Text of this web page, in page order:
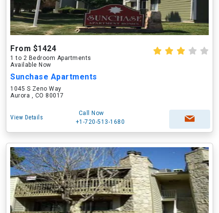
From $1424
1 to 2 Bedroom Apartments
Available Now
Sunchase Apartments
1045 S Zeno Way
Aurora , CO 80017
View Details
Call Now
+1-720-513-1680